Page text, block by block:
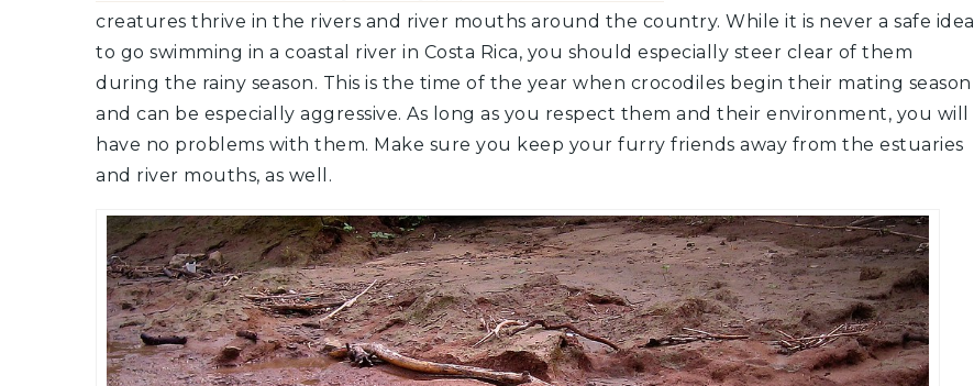
creatures thrive in the rivers and river mouths around the country. While it is never a safe idea
to go swimming in a coastal river in Costa Rica, you should especially steer clear of them
during the rainy season. This is the time of the year when crocodiles begin their mating season
and can be especially aggressive. As long as you respect them and their environment, you will
have no problems with them. Make sure you keep your furry friends away from the estuaries
and river mouths, as well.